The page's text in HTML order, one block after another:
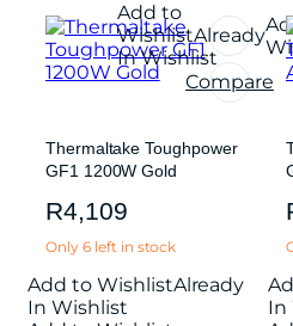
Add to
WishlistAlready
In Wishlist
Compare
Thermaltake Toughpower
GF1 1200W Gold
R4,109
Only 6 left in stock
Add to WishlistAlready
In Wishlist
In